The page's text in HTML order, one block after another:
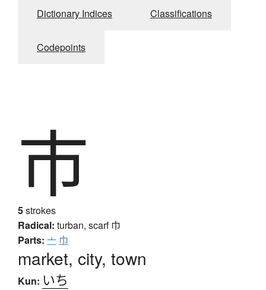
Dictionary Indices Classifications
Codepoints
市
5strokes
Radical: turban, scarf巾
Parts: 亠 巾
market, city, town
Kun: いち